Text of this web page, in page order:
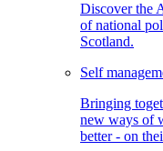
Discover the
of national
Scotland.
Self
Bringing
new ways of
better - on